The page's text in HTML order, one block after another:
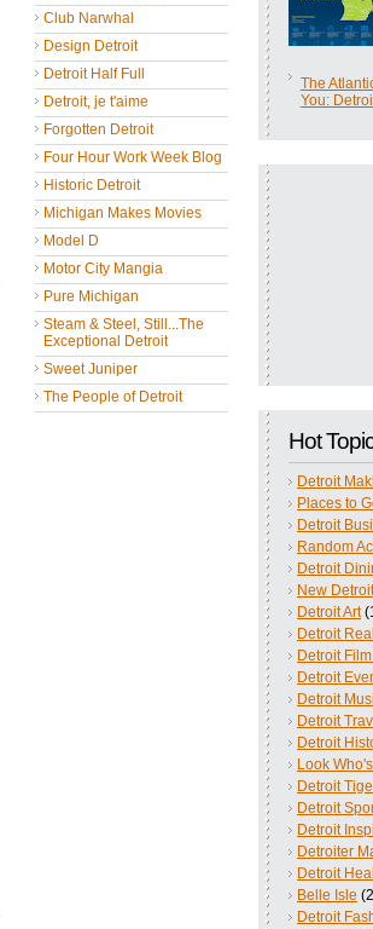
Club Narwhal
Design Detroit
Detroit Half Full
Detroit, je t'aime
Forgotten Detroit
Four Hour Work Week Blog
Historic Detroit
Michigan Makes Movies
Model D
Motor City Mangia
Pure Michigan
Steam & Steel, Still...The
Exceptional Detroit
Sweet Juniper
The People of Detroit
The
You:
Hot
Detroit
Places to
Detroit
Random
Detroit
New
Detroit Art
Detroit
Detroit
Detroit
Detroit
Detroit
Detroit
Look
Detroit
Detroit
Detroit
Detroiter
Detroit
Belle Isle
Detroit